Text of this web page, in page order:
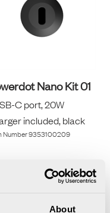
About
Nano Kit 01
C port, 20W
included, black
Number9353100209